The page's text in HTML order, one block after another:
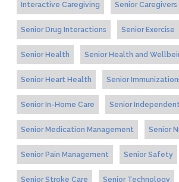
Interactive Caregiving Senior Caregivers
Senior Drug Interactions Senior Exercise
Senior Health Senior Health and
Senior Heart Health Senior
Senior In-Home Care Senior
Senior Medication Management Senior
Senior Pain Management Senior Safety
Senior Stroke Care Senior Technology